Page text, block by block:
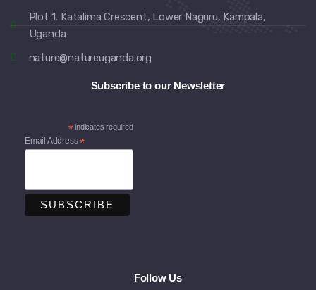
Plot 1, Katalima Crescent, Lower Naguru, Kampala,
Uganda
nature@natureuganda.org
Subscribe to our Newsletter
*indicates required
Email Address*
Follow Us